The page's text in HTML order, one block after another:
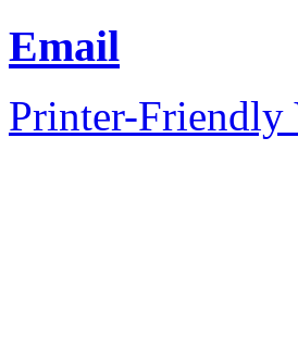
Email
Printer-Friendly